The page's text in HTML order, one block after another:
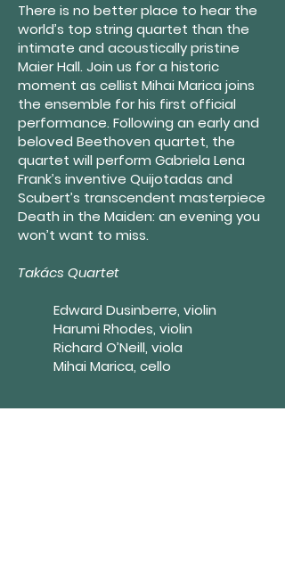
There is no better place to hear the
world’s top string quartet than the
intimate and acoustically pristine
Maier Hall. Join us for a historic
moment as cellist Mihai Marica joins
the ensemble for his first official
performance. Following an early and
beloved Beethoven quartet, the
quartet will perform Gabriela Lena
Frank’s inventive Quijotadas and
Scubert’s transcendent masterpiece
Death in the Maiden: an evening you
won’t want to miss.
Takács Quartet
Edward Dusinberre, violin
Harumi Rhodes, violin
Richard O’Neill, viola
Mihai Marica, cello